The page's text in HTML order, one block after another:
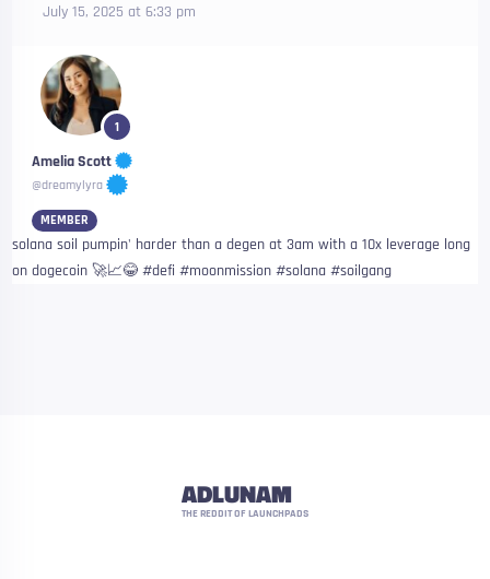
July 15, 2025 at 6:33 pm
1
Amelia Scott
@dreamylyra
MEMBER
solana soil pumpin' harder than a degen at 3am with a 10x leverage long
on dogecoin 🚀📈😂 #defi #moonmission #solana #soilgang
ADLUNAM
THE REDDIT OF LAUNCHPADS